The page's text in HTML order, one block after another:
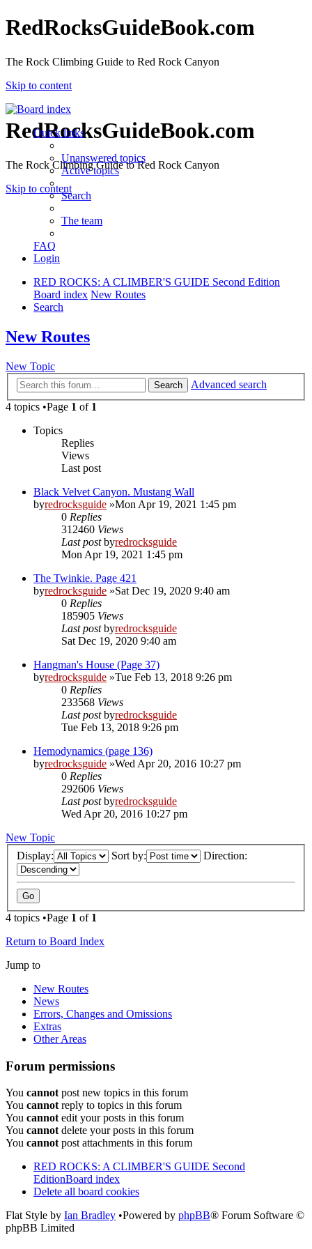
RedRocksGuideBook.com
The Rock Climbing Guide to Red Rock Canyon
Skip to content
RedRocksGuideBook.com
The Rock Climbing Guide to Red Rock Canyon
Skip to content
Quick links
Unanswered topics
Active topics
Search
The team
FAQ
Login
RED ROCKS: A CLIMBER'S GUIDE Second Edition
Board index New Routes
Search
New Routes
New Topic
Search
Advanced search
4 topics •Page 1 of 1
Topics
Replies
Views
Last post
Black Velvet Canyon. Mustang Wall
byredrocksguide »Mon Apr 19, 2021 1:45 pm
0 Replies
312460 Views
Last postbyredrocksguide
Mon Apr 19, 2021 1:45 pm
The Twinkie. Page 421
byredrocksguide »Sat Dec 19, 2020 9:40 am
0 Replies
185905 Views
Last postbyredrocksguide
Sat Dec 19, 2020 9:40 am
Hangman's House (Page 37)
byredrocksguide »Tue Feb 13, 2018 9:26 pm
0 Replies
233568 Views
Last postbyredrocksguide
Tue Feb 13, 2018 9:26 pm
Hemodynamics (page 136)
byredrocksguide »Wed Apr 20, 2016 10:27 pm
0 Replies
292606 Views
Last postbyredrocksguide
Wed Apr 20, 2016 10:27 pm
New Topic
Display:
Sort by: Direction:
4 topics •Page 1 of 1
Return to Board Index
Jump to
New Routes
News
Errors, Changes and Omissions
Extras
Other Areas
Forum permissions
You cannot post new topics in this forum
You cannot reply to topics in this forum
You cannot edit your posts in this forum
You cannot delete your posts in this forum
You cannot post attachments in this forum
RED ROCKS: A CLIMBER'S GUIDE Second
EditionBoard index
Delete all board cookies
Flat Style by Ian Bradley •Powered by phpBB® Forum Software ©
phpBB Limited